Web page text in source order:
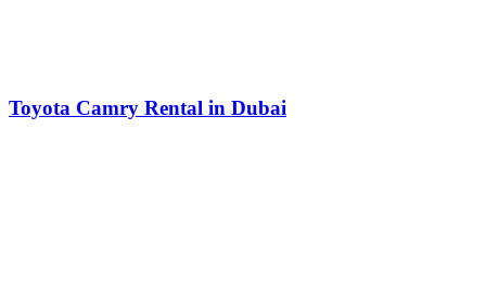
Toyota Camry Rental in Dubai